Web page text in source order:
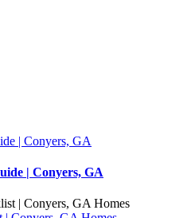
| Conyers, GA
| Conyers, GA